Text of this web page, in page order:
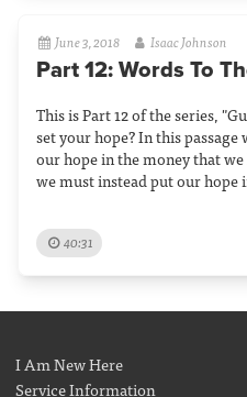
June 3, 2018 Isaac Johnson
Part 12: Words To
This is Part 12 of the series,
set your hope? In this passage
our hope in the money that
we must instead put our hope
40:31
I Am New Here
Service Information